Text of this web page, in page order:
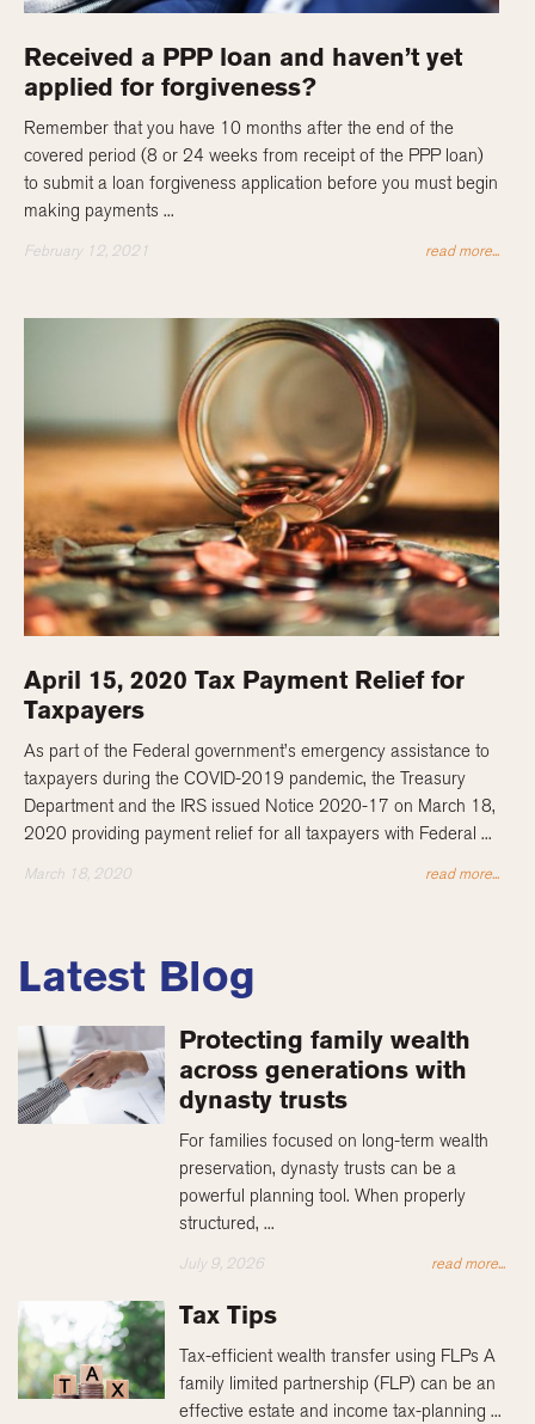
Received a PPP loan and haven’t yet
applied for forgiveness?
Remember that you have 10 months after the end of the
covered period (8 or 24 weeks from receipt of the PPP loan)
to submit a loan forgiveness application before you must begin
making payments ...
February 12, 2021 read more...
April 15, 2020 Tax Payment Relief for
Taxpayers
As part of the Federal government’s emergency assistance to
taxpayers during the COVID-2019 pandemic, the Treasury
Department and the IRS issued Notice 2020-17 on March 18,
2020 providing payment relief for all taxpayers with Federal ...
March 18, 2020 read more...
Latest Blog
Protecting family wealth
across generations with
dynasty trusts
For families focused on long-term wealth
preservation, dynasty trusts can be a
powerful planning tool. When properly
structured, ...
July 9, 2026 read more...
Tax Tips
Tax-efficient wealth transfer using FLPs A
family limited partnership (FLP) can be an
effective estate and income tax-planning ...